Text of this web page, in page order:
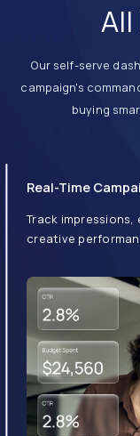
All
Our self-serve
campaign's
buying
Real-Time Campaign
Whether you're a
the dashboard is designed with simplicity and speed in mind.